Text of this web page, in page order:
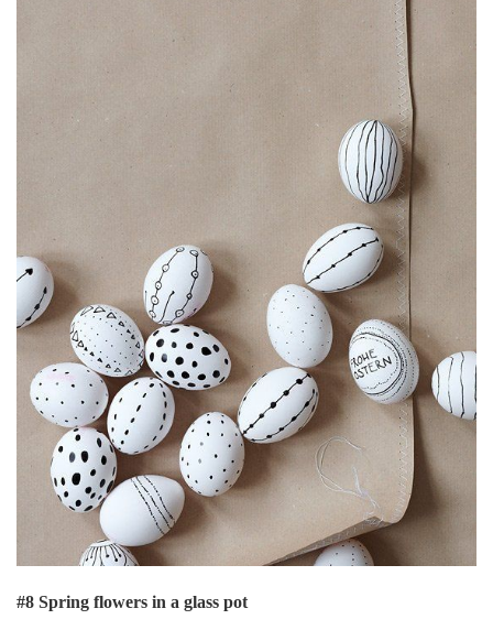
#8 Spring flowers in a glass pot